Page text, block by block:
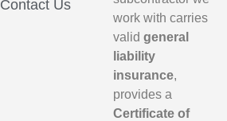
Contact Us
work with carries
validgeneral
liability
insurance,
provides a
Certificate of